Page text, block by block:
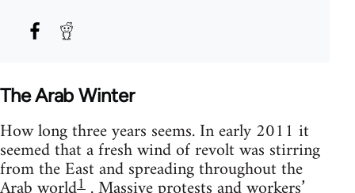
The Arab Winter
How long three years seems. In early 2011 it
seemed that a fresh wind of revolt was stirring
from the East and spreading throughout the
1